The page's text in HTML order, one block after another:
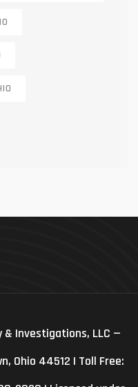
Investigations, LLC —
Ohio 44512 | Toll Free: